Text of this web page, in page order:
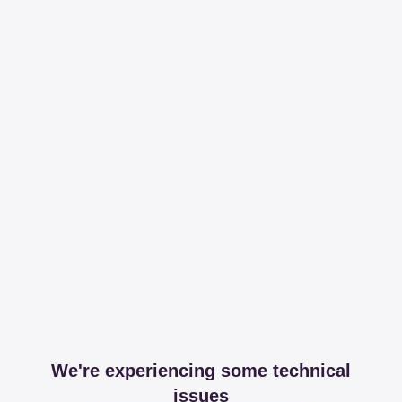
We're experiencing some technical
issues